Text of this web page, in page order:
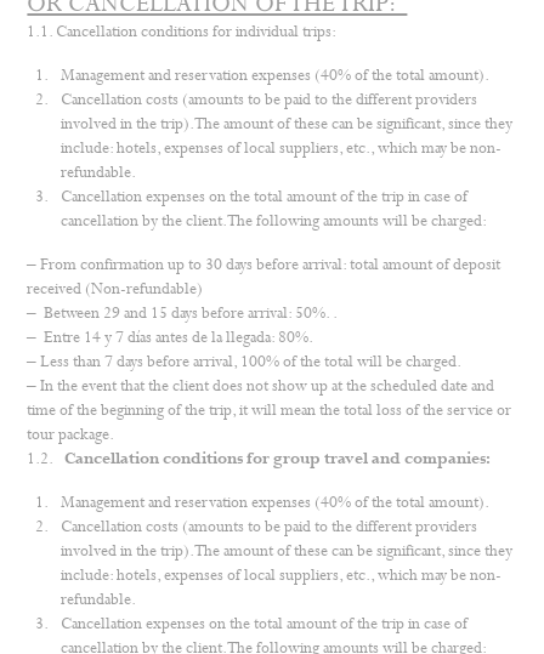
1.1. Cancellation conditions for individual trips:
Management and reservation expenses (40% of the total amount).
Cancellation costs (amounts to be paid to the different providers
involved in the trip). The amount of these can be significant, since they
include: hotels, expenses of local suppliers, etc., which may be non-
refundable.
Cancellation expenses on the total amount of the trip in case of
cancellation by the client. The following amounts will be charged:
– From confirmation up to 30 days before arrival: total amount of deposit
received (Non-refundable)
– Between 29 and 15 days before arrival: 50%. .
– Entre 14 y 7 días antes de la llegada: 80%.
– Less than 7 days before arrival, 100% of the total will be charged.
– In the event that the client does not show up at the scheduled date and
time of the beginning of the trip, it will mean the total loss of the service or
tour package.
1.2.Cancellation conditions for group travel and companies:
Management and reservation expenses (40% of the total amount).
Cancellation costs (amounts to be paid to the different providers
involved in the trip). The amount of these can be significant, since they
include: hotels, expenses of local suppliers, etc., which may be non-
refundable.
Cancellation expenses on the total amount of the trip in case of
cancellation by the client. The following amounts will be charged: